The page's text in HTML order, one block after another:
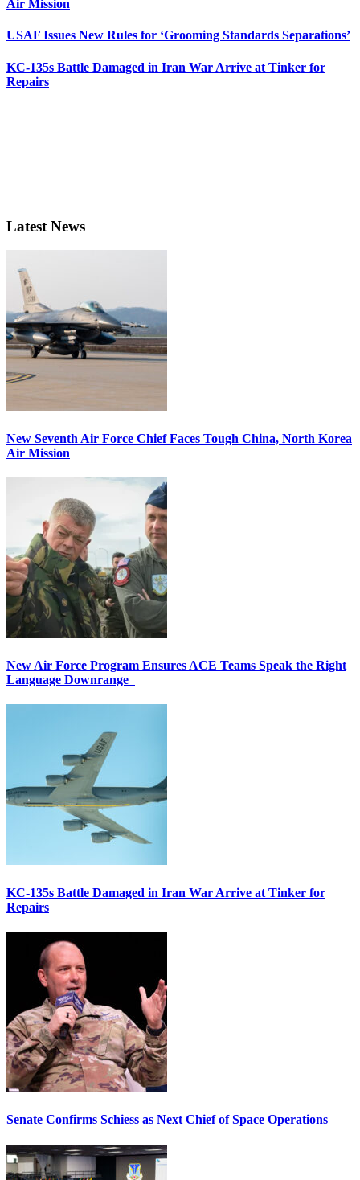
Air Mission
USAF Issues New Rules for ‘Grooming Standards Separations’
KC-135s Battle Damaged in Iran War Arrive at Tinker for
Repairs
Latest News
New Seventh Air Force Chief Faces Tough China, North Korea
Air Mission
New Air Force Program Ensures ACE Teams Speak the Right
Language Downrange
KC-135s Battle Damaged in Iran War Arrive at Tinker for
Repairs
Senate Confirms Schiess as Next Chief of Space Operations